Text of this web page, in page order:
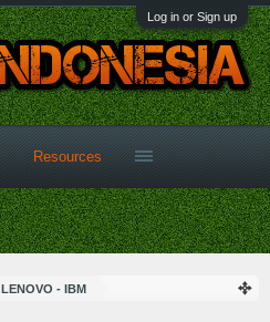
Log in or Sign up
LENOVO - IBM
Resources